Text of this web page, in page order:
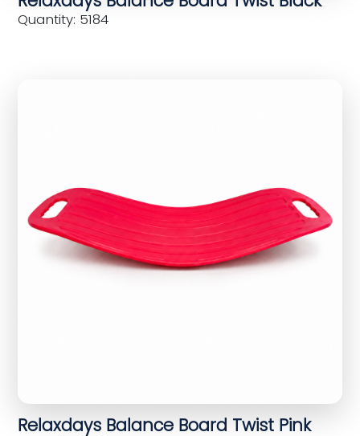
Quantity: 5184
Relaxdays Balance Board Twist Pink